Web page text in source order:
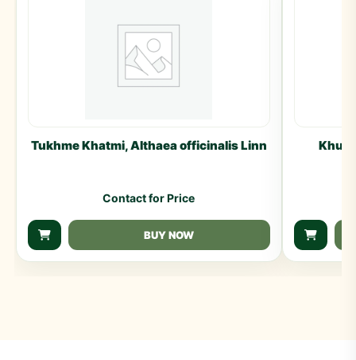
Tukhme Khatmi, Althaea officinalis Linn
Contact for Price
BUY NOW